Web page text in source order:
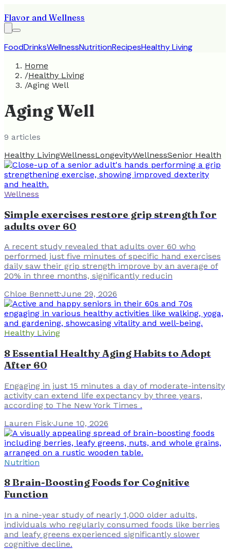
Flavor and Wellness
FoodDrinksWellnessNutritionRecipesHealthy Living
Home
/Healthy Living
/Aging Well
Aging Well
9 articles
Healthy LivingWellnessLongevityWellnessSenior Health
Wellness
Simple exercises restore grip strength for
adults over 60
A recent study revealed that adults over 60 who
performed just five minutes of specific hand exercises
daily saw their grip strength improve by an average of
20% in three months, significantly reducin
Chloe Bennett·June 29, 2026
Healthy Living
8 Essential Healthy Aging Habits to Adopt
After 60
Engaging in just 15 minutes a day of moderate-intensity
activity can extend life expectancy by three years,
according to The New York Times .
Lauren Fisk·June 10, 2026
Nutrition
8 Brain-Boosting Foods for Cognitive
Function
In a nine-year study of nearly 1,000 older adults,
individuals who regularly consumed foods like berries
and leafy greens experienced significantly slower
cognitive decline.